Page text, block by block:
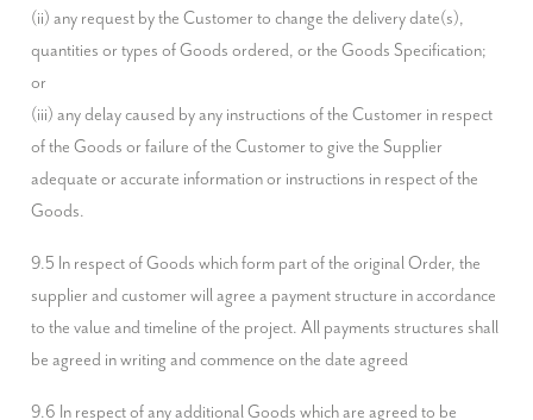
(ii) any request by the Customer to change the delivery date(s),
quantities or types of Goods ordered, or the Goods Specification;
or
(iii) any delay caused by any instructions of the Customer in respect
of the Goods or failure of the Customer to give the Supplier
adequate or accurate information or instructions in respect of the
Goods.
9.5 In respect of Goods which form part of the original Order, the
supplier and customer will agree a payment structure in accordance
to the value and timeline of the project. All payments structures shall
be agreed in writing and commence on the date agreed
9.6 In respect of any additional Goods which are agreed to be